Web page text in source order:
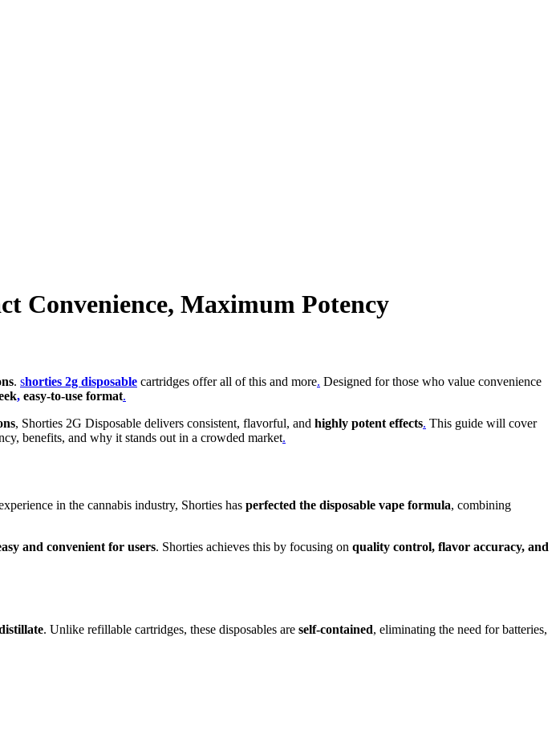
Convenience, Maximum Potency
. shorties 2g disposable cartridges offer all of this and more. Designed for those who value convenience
, easy-to-use format.
, Shorties 2G Disposable delivers consistent, flavorful, and highly potent effects. This guide will cover
benefits, and why it stands out in a crowded market.
in the cannabis industry, Shorties has perfected the disposable vape formula, combining
and convenient for users. Shorties achieves this by focusing on quality control, flavor accuracy, and
. Unlike refillable cartridges, these disposables are self-contained, eliminating the need for batteries,